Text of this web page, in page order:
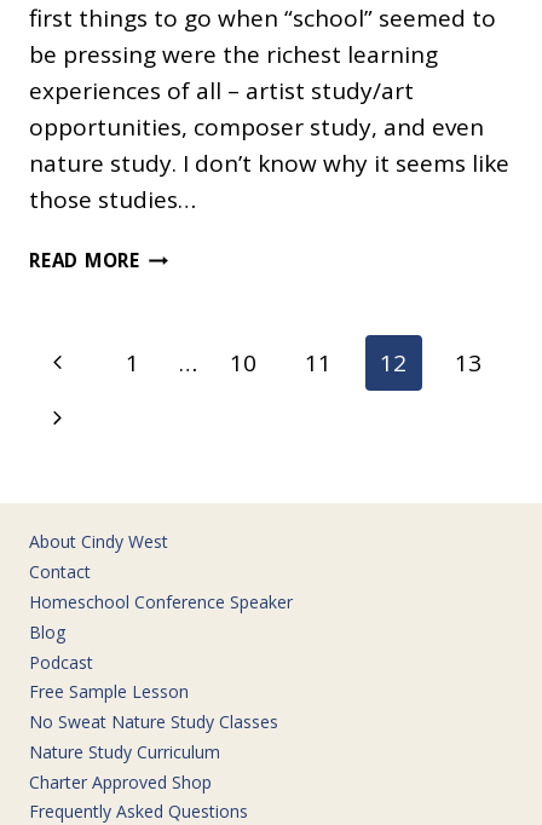
first things to go when “school” seemed to
be pressing were the richest learning
experiences of all – artist study/art
opportunities, composer study, and even
nature study. I don’t know why it seems like
those studies…
READ MORESETTING
Page
navigation
Previous
Page
1 … 10 11 12
13
Next
About Cindy West
Contact
Homeschool Conference Speaker
Blog
Podcast
Free Sample Lesson
No Sweat Nature Study Classes
Nature Study Curriculum
Charter Approved Shop
Frequently Asked Questions